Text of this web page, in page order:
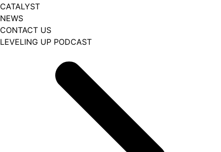
CATALYST
NEWS
CONTACT US
LEVELING UP PODCAST